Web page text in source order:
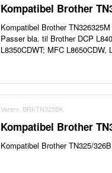
Kompatibel Brother
Kompatibel Brother
Passer bla. til Brother DCP
L8350CDWT; MFC L8650CDW,
Varenr. BRKTN325BK
Kompatibel Brother
Kompatibel Brother TN325/